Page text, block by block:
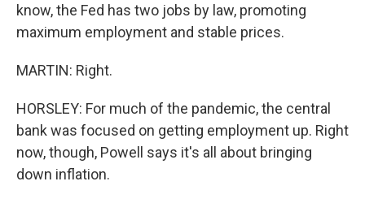
know, the Fed has two jobs by law, promoting
maximum employment and stable prices.
MARTIN: Right.
HORSLEY: For much of the pandemic, the central
bank was focused on getting employment up. Right
now, though, Powell says it's all about bringing
down inflation.